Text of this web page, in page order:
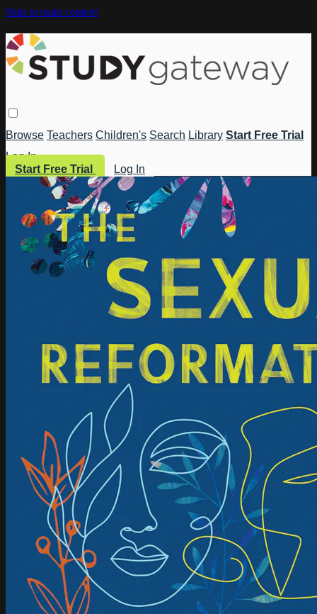
Skip to main content
Browse Teachers Children's Search Library Start Free Trial
Log In
Start Free Trial
Log In